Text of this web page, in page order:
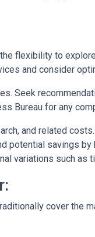
flexibility to
and consider
Seek
Bureau for any
and related costs.
potential savings by
variations such as
cover the